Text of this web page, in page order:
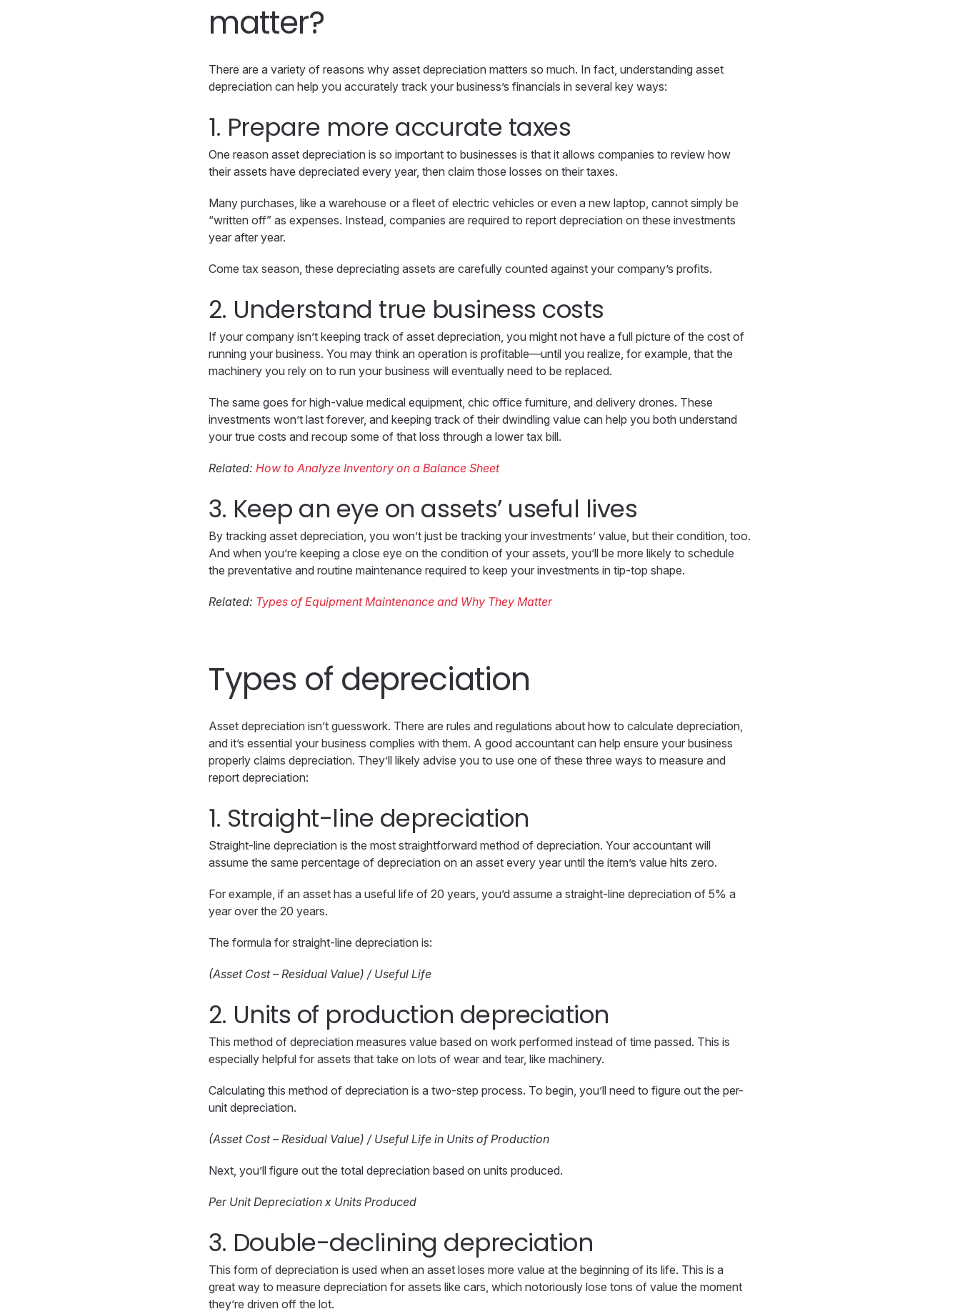
matter?
There are a variety of reasons why asset depreciation matters so much. In fact, understanding asset
depreciation can help you accurately track your business’s financials in several key ways:
1. Prepare more accurate taxes
One reason asset depreciation is so important to businesses is that it allows companies to review how
their assets have depreciated every year, then claim those losses on their taxes.
Many purchases, like a warehouse or a fleet of electric vehicles or even a new laptop, cannot simply be
“written off” as expenses. Instead, companies are required to report depreciation on these investments
year after year.
Come tax season, these depreciating assets are carefully counted against your company’s profits.
2. Understand true business costs
If your company isn’t keeping track of asset depreciation, you might not have a full picture of the cost of
running your business. You may think an operation is profitable—until you realize, for example, that the
machinery you rely on to run your business will eventually need to be replaced.
The same goes for high-value medical equipment, chic office furniture, and delivery drones. These
investments won’t last forever, and keeping track of their dwindling value can help you both understand
your true costs and recoup some of that loss through a lower tax bill.
Related: How to Analyze Inventory on a Balance Sheet
3. Keep an eye on assets’ useful lives
By tracking asset depreciation, you won’t just be tracking your investments’ value, but their condition, too.
And when you’re keeping a close eye on the condition of your assets, you’ll be more likely to schedule
the preventative and routine maintenance required to keep your investments in tip-top shape.
Related: Types of Equipment Maintenance and Why They Matter
Types of depreciation
Asset depreciation isn’t guesswork. There are rules and regulations about how to calculate depreciation,
and it’s essential your business complies with them. A good accountant can help ensure your business
properly claims depreciation. They’ll likely advise you to use one of these three ways to measure and
report depreciation:
1. Straight-line depreciation
Straight-line depreciation is the most straightforward method of depreciation. Your accountant will
assume the same percentage of depreciation on an asset every year until the item’s value hits zero.
For example, if an asset has a useful life of 20 years, you’d assume a straight-line depreciation of 5% a
year over the 20 years.
The formula for straight-line depreciation is:
(Asset Cost – Residual Value) / Useful Life
2. Units of production depreciation
This method of depreciation measures value based on work performed instead of time passed. This is
especially helpful for assets that take on lots of wear and tear, like machinery.
Calculating this method of depreciation is a two-step process. To begin, you’ll need to figure out the per-
unit depreciation.
(Asset Cost – Residual Value) / Useful Life in Units of Production
Next, you’ll figure out the total depreciation based on units produced.
Per Unit Depreciation x Units Produced
3. Double-declining depreciation
This form of depreciation is used when an asset loses more value at the beginning of its life. This is a
great way to measure depreciation for assets like cars, which notoriously lose tons of value the moment
they’re driven off the lot.